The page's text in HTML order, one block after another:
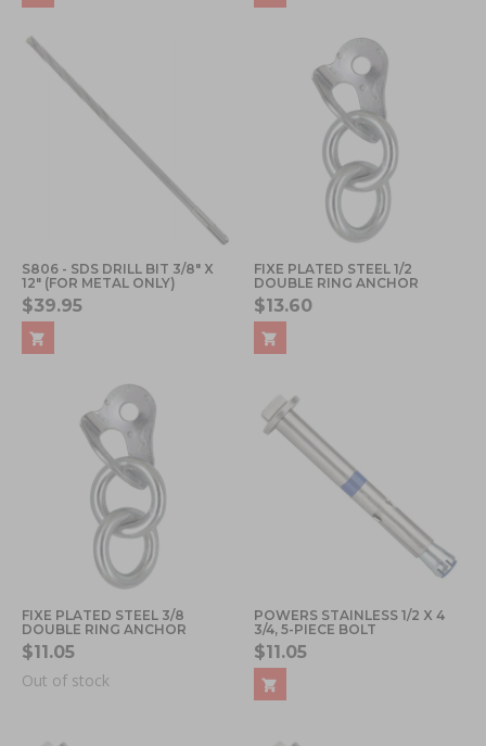
S806 - SDS DRILL BIT 3/8" X
12" (FOR METAL ONLY)
$39.95
FIXE PLATED STEEL 1/2
DOUBLE RING ANCHOR
$13.60
FIXE PLATED STEEL 3/8
DOUBLE RING ANCHOR
$11.05
Out of stock
POWERS STAINLESS 1/2 X 4
3/4, 5-PIECE BOLT
$11.05